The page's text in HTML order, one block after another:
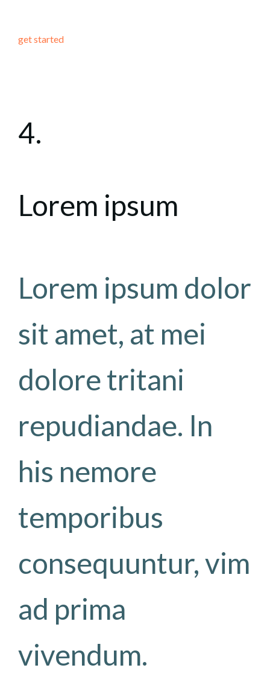
get started
4.
Lorem ipsum
Lorem ipsum dolor
sit amet, at mei
dolore tritani
repudiandae. In
his nemore
temporibus
consequuntur, vim
ad prima
vivendum.